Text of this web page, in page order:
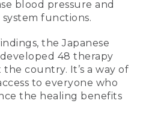
blood pressure and
functions.
the Japanese
48 therapy
country. It’s a way of
to everyone who
the healing benefits